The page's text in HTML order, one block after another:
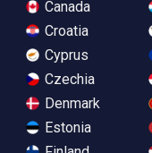
Canada
Croatia
Cyprus
Czechia
Denmark
Estonia